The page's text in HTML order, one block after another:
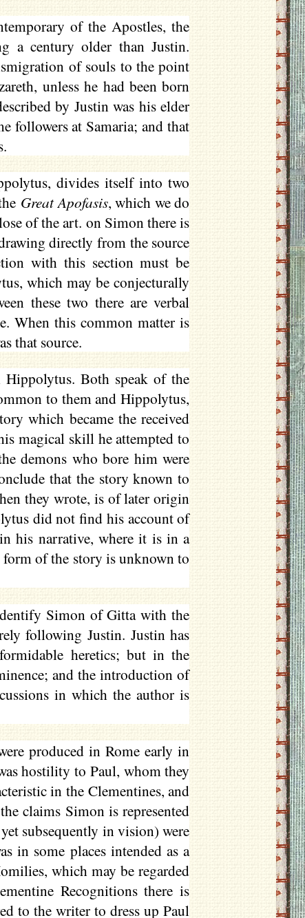
of the Apostles, the
a century older than Justin.
of souls to the point
unless he had been born
by Justin was his elder
followers at Samaria; and that
divides itself into two
GreatApofasis, which we do
of the art. on Simon there is
directly from the source
with this section must be
which may be conjecturally
these two there are verbal
When this common matter is
that source.
Both speak of the
to them and Hippolytus,
which became the received
magical skill he attempted to
demons who bore him were
that the story known to
they wrote, is of later origin
did not find his account of
his narrative, where it is in a
of the story is unknown to
Simon of Gitta with the
following Justin. Justin has
heretics; but in the
and the introduction of
in which the author is
produced in Rome early in
hostility to Paul, whom they
in the Clementines, and
claims Simon is represented
subsequently in vision) were
in some places intended as a
which may be regarded
Recognitions there is
to the writer to dress up Paul